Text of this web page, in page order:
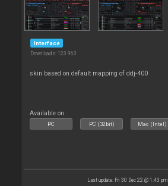
Interface
Downloads: 123 963
skin based on default mapping of ddj-400
Available on :
PC PC (32bit) Mac (Intel)
Last update: Fri 30 Dec 22 @ 1:43 pm